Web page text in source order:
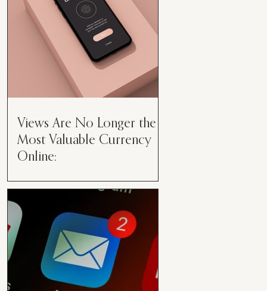
Views Are No Longer the
Most Valuable Currency
Online:
Valuable Currency Online: